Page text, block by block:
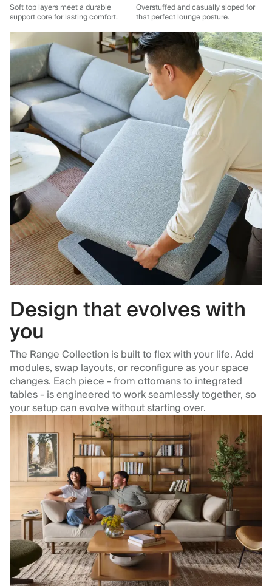
Soft top layers meet a durable
support core for lasting comfort.
Overstuffed and casually sloped for
that perfect lounge posture.
Design that evolves with
you
The Range Collection is built to flex with your life. Add
modules, swap layouts, or reconfigure as your space
changes. Each piece - from ottomans to integrated
tables - is engineered to work seamlessly together, so
your setup can evolve without starting over.